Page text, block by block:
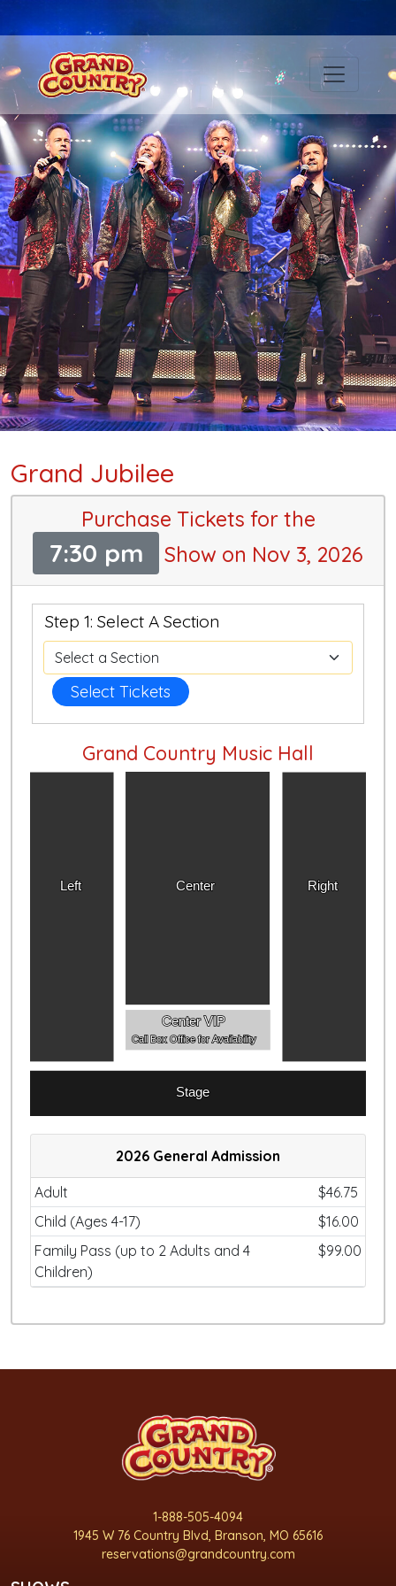
Grand Jubilee
Purchase Tickets for the
7:30 pm Show on Nov 3, 2026
Step 1: Select A Section
Select Tickets
Grand Country Music Hall
Left Right
Center
Center VIP
Call Box Office for Availability
Stage
2026 General Admission
Adult
$46.75
Child (Ages 4-17)
$16.00
Family Pass (up to 2 Adults and 4
Children)
$99.00
1-888-505-4094
1945 W 76 Country Blvd, Branson, MO 65616
reservations@grandcountry.com